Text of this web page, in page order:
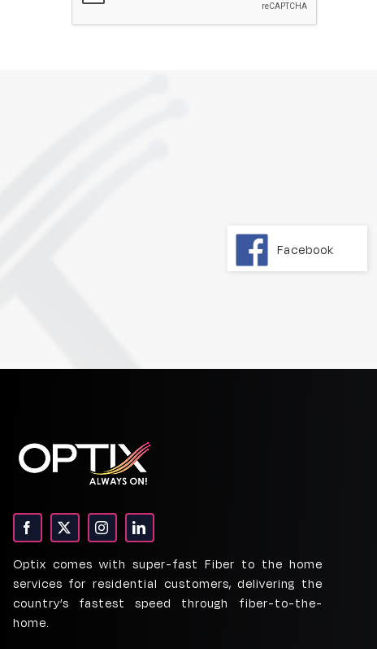
Facebook
Optix comes with super-fast Fiber to the home
services for residential customers, delivering the
country’s fastest speed through fiber-to-the-
home.